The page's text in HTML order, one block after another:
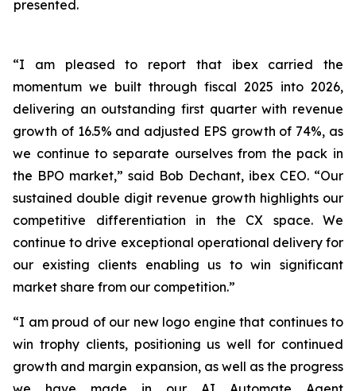
presented.
“I am pleased to report that ibex carried the
momentum we built through fiscal 2025 into 2026,
delivering an outstanding first quarter with revenue
growth of 16.5% and adjusted EPS growth of 74%, as
we continue to separate ourselves from the pack in
the BPO market,” said Bob Dechant, ibex CEO. “Our
sustained double digit revenue growth highlights our
competitive differentiation in the CX space. We
continue to drive exceptional operational delivery for
our existing clients enabling us to win significant
market share from our competition.”
“I am proud of our new logo engine that continues to
win trophy clients, positioning us well for continued
growth and margin expansion, as well as the progress